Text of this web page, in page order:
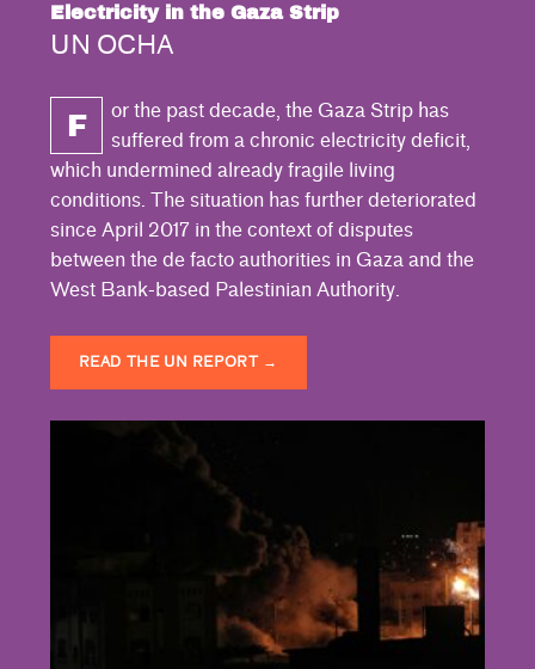
Electricity in the Gaza Strip
UN OCHA
F
or the past decade, the Gaza Strip has
suffered from a chronic electricity deficit,
which undermined already fragile living
conditions. The situation has further deteriorated
since April 2017 in the context of disputes
between the de facto authorities in Gaza and the
West Bank-based Palestinian Authority.
READ THE UN REPORT →